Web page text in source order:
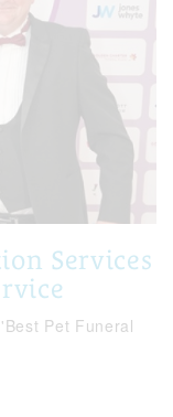
Services
Pet Funeral